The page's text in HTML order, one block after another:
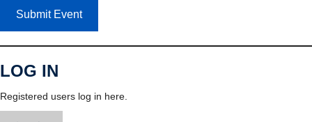
Submit Event
LOG IN
Registered users log in here.